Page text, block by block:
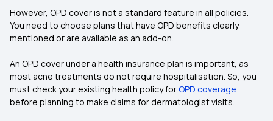
However, OPD cover is not a standard feature in all policies.
You need to choose plans that have OPD benefits clearly
mentioned or are available as an add-on.
An OPD cover under a health insurance plan is important, as
most acne treatments do not require hospitalisation. So, you
must check your existing health policy forOPD coverage
before planning to make claims for dermatologist visits.